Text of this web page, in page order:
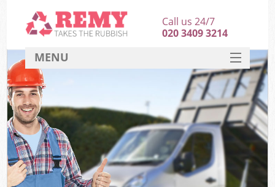
Call us 24/7
020 3409 3214
MENU
HOME
DEALS
FAQ
CONTACT